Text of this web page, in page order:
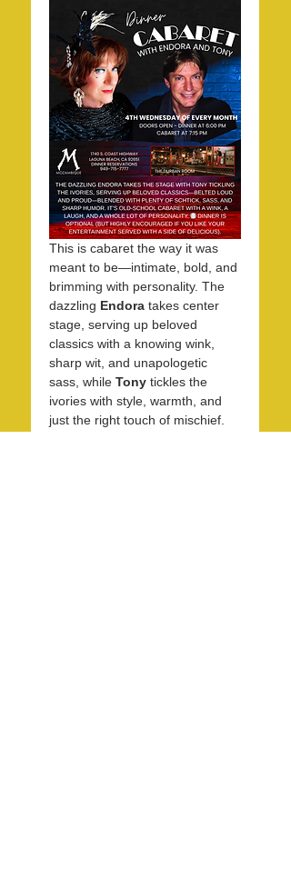
This is cabaret the way it was
meant to be—intimate, bold, and
brimming with personality. The
dazzling Endora takes center
stage, serving up beloved
classics with a knowing wink,
sharp wit, and unapologetic
sass, while Tony tickles the
ivories with style, warmth, and
just the right touch of mischief.